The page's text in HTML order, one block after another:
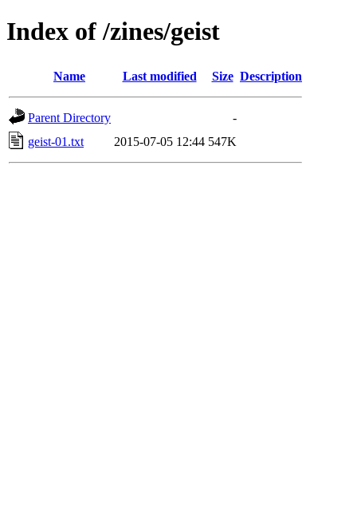
Index of /zines/geist
Name Last modified Size Description
Parent Directory
-
geist-01.txt
2015-07-05 12:44 547K